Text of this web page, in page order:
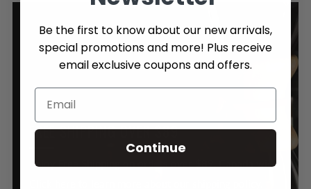
FREE SHIPPING OVER $89
Enjoy Free Shipping on orders over $89, Canada wide.
Be the first to know about our new arrivals,
special promotions and more! Plus receive
email exclusive coupons and offers.
Continue